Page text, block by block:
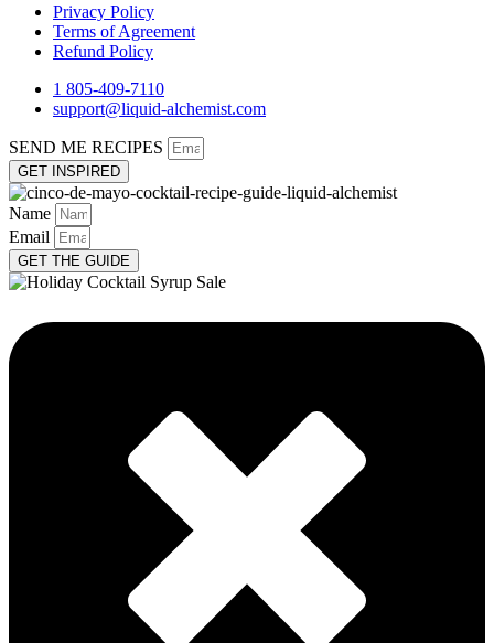
Privacy Policy
Terms of Agreement
Refund Policy
1 805-409-7110
support@liquid-alchemist.com
SEND ME RECIPES
GET INSPIRED
Name
Email
GET THE GUIDE